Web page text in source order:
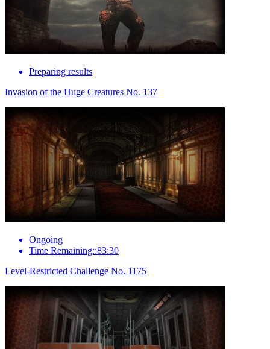
Preparing results
Invasion of the Huge Creatures No. 137
Ongoing
Time Remaining::83:30
Level-Restricted Challenge No. 1175